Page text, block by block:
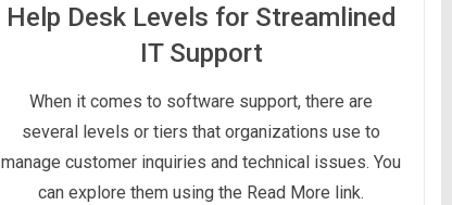
Help Desk Levels for Streamlined
IT Support
When it comes to software support, there are
several levels or tiers that organizations use to
manage customer inquiries and technical issues. You
can explore them using the Read More link.